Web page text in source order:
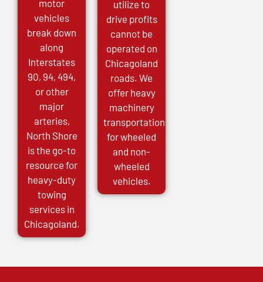
motor
vehicles
break down
along
Interstates
90, 94, 494,
or other
major
arteries,
North Shore
is the go-to
resource for
heavy-duty
towing
services in
Chicagoland.
utilize to
drive profits
cannot be
operated on
Chicagoland
roads. We
offer heavy
machinery
transportation
for wheeled
and non-
wheeled
vehicles.